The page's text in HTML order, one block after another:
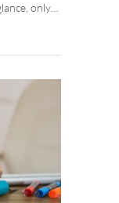
only…